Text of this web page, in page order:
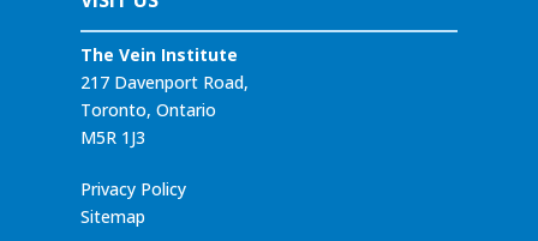
The Vein Institute
217 Davenport Road,
Toronto, Ontario
M5R 1J3
Privacy Policy
Sitemap